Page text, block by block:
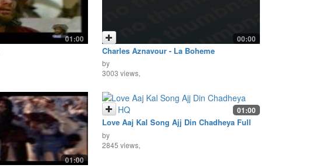
01:00 00:00
Charles Aznavour - La Boheme
by
3003 views,
01:00
01:00
Love Aaj Kal Song Ajj Din Chadheya Full
HQ
by
2845 views,